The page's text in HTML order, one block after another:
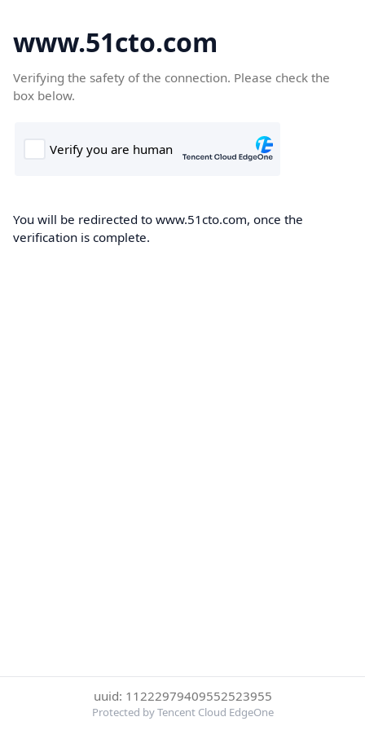
www.51cto.com
Verifying the safety of the connection. Please check the
box below.
You will be redirected to www.51cto.com, once the
verification is complete.
uuid: 11222979409552523955
Protected by Tencent Cloud EdgeOne